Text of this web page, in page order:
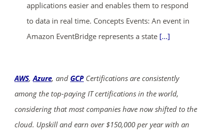
applications easier and enables them to respond
to data in real time. Concepts Events: An event in
Amazon EventBridge represents a state [...]
AWS,Azure, and GCP Certifications are consistently
among the top-paying IT certifications in the world,
considering that most companies have now shifted to the
cloud. Upskill and earn over $150,000 per year with an
SHOP NOW